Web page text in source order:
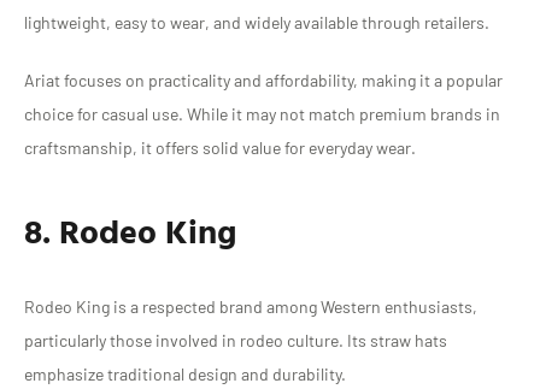
lightweight, easy to wear, and widely available through retailers.
Ariat focuses on practicality and affordability, making it a popular
choice for casual use. While it may not match premium brands in
craftsmanship, it offers solid value for everyday wear.
8. Rodeo King
Rodeo King is a respected brand among Western enthusiasts,
particularly those involved in rodeo culture. Its straw hats
emphasize traditional design and durability.